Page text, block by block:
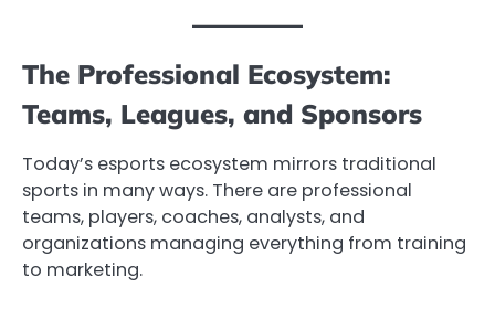
The Professional Ecosystem:
Teams, Leagues, and Sponsors
Today’s esports ecosystem mirrors traditional
sports in many ways. There are professional
teams, players, coaches, analysts, and
organizations managing everything from training
to marketing.